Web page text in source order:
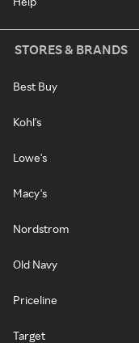
STORES & BRANDS
Best Buy
Kohl's
Lowe's
Macy's
Nordstrom
Old Navy
Priceline
Target